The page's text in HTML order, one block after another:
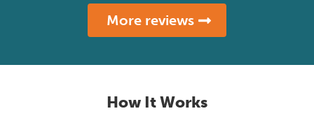
More reviews
How It Works